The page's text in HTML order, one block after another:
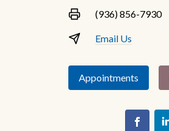
(936) 856-7930
Email Us
Appointments